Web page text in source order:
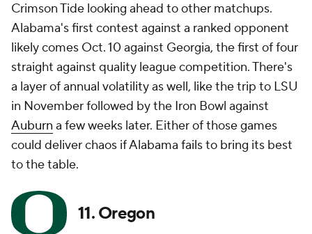
Crimson Tide looking ahead to other matchups.
Alabama's first contest against a ranked opponent
likely comes Oct. 10 against Georgia, the first of four
straight against quality league competition. There's
a layer of annual volatility as well, like the trip to LSU
in November followed by the Iron Bowl against
Auburn a few weeks later. Either of those games
could deliver chaos if Alabama fails to bring its best
to the table.
11. Oregon